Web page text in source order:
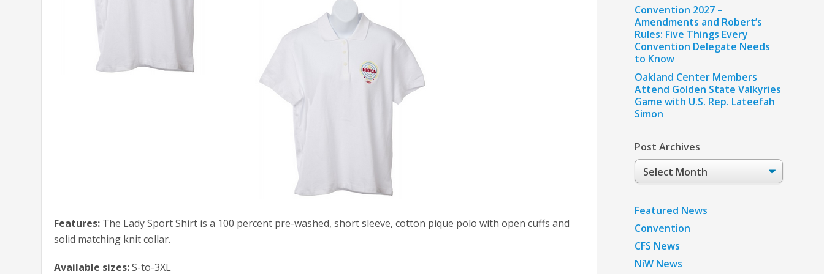
Features: The Lady Sport Shirt is a 100 percent pre-washed, short sleeve, cotton pique polo with open cuffs and
solid matching knit collar.
Available sizes:S-to-3XL
Convention 2027 –
Amendments and Robert’s
Rules: Five Things Every
Convention Delegate Needs
to Know
Oakland Center Members
Attend Golden State Valkyries
Game with U.S. Rep. Lateefah
Simon
Post Archives
Post
Archives
Featured News
Convention
CFS News
NiW News